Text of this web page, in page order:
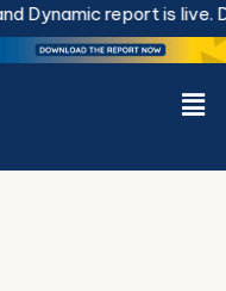
Dynamic report is live.